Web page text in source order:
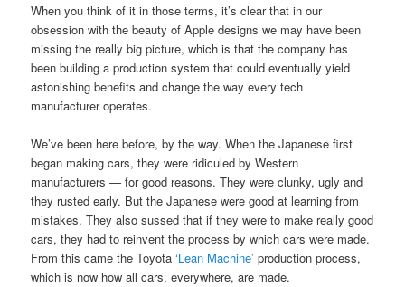
When you think of it in those terms, it’s clear that in our
obsession with the beauty of Apple designs we may have been
missing the really big picture, which is that the company has
been building a production system that could eventually yield
astonishing benefits and change the way every tech
manufacturer operates.
We’ve been here before, by the way. When the Japanese first
began making cars, they were ridiculed by Western
manufacturers — for good reasons. They were clunky, ugly and
they rusted early. But the Japanese were good at learning from
mistakes. They also sussed that if they were to make really good
cars, they had to reinvent the process by which cars were made.
From this came the Toyota‘Lean Machine’ production process,
which is now how all cars, everywhere, are made.